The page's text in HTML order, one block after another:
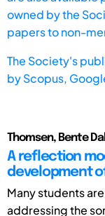
owned by the
papers to non-
The Society's
byScopus,
Thomsen, Bente
A reflection
development
Many students
addressing the